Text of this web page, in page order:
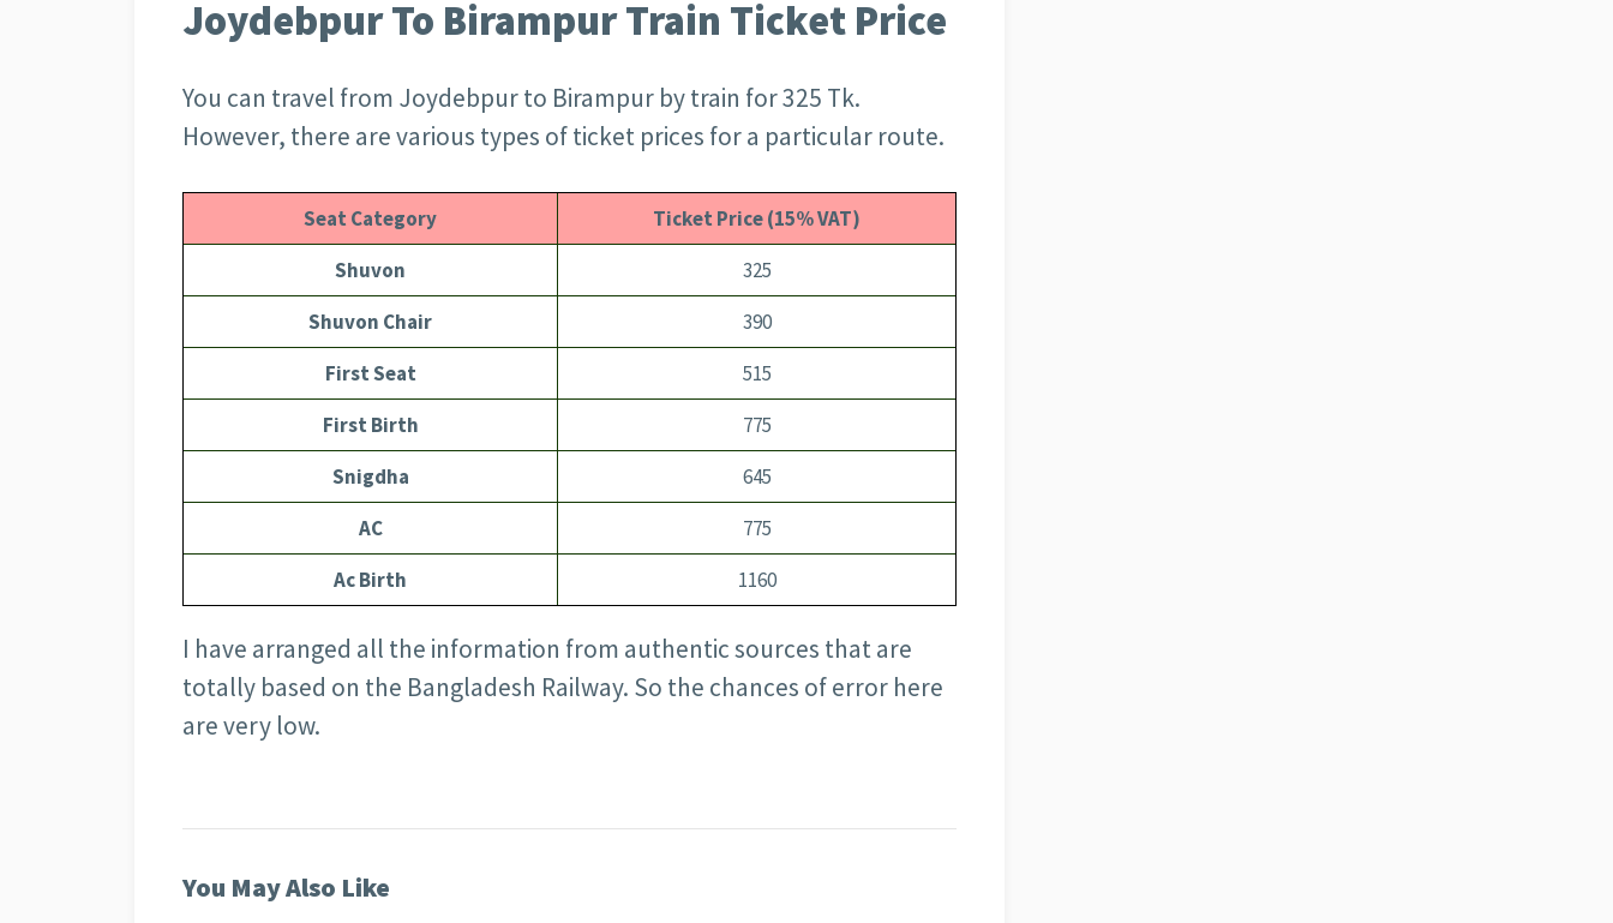
Joydebpur To Birampur Train Ticket Price
You can travel from Joydebpur to Birampur by train for 325 Tk.
However, there are various types of ticket prices for a particular route.
Seat Category
Ticket Price (15% VAT)
Shuvon
325
Shuvon Chair
390
First Seat
515
First Birth
775
Snigdha
645
AC
775
Ac Birth
1160
I have arranged all the information from authentic sources that are
totally based on the Bangladesh Railway. So the chances of error here
are very low.
You May Also Like